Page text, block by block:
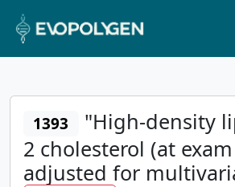
1393
"High-density
2 cholesterol (at exam
adjusted for